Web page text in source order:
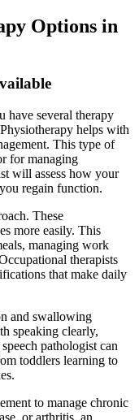
Options in
have several therapy
helps with
This type of
for managing
will assess how your
regain function.
These
more easily. This
managing work
therapists
that make daily
and swallowing
speaking clearly,
pathologist can
toddlers learning to
to manage chronic